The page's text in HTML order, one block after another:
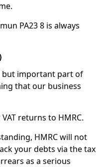
PA23 8 is always
but important part of
that our business
returns to HMRC.
HMRC will not
your debts via the tax
as a serious